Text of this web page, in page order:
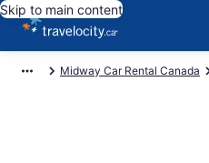
Skip to main content
Midway Car Rental Canada